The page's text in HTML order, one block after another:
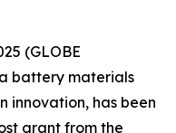
(GLOBE
battery materials
innovation, has been
grant from the